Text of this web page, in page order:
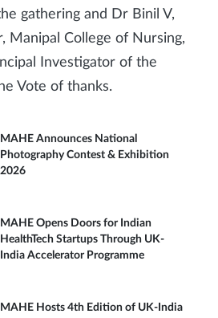
gathering and Dr Binil V,
Manipal College of Nursing,
Investigator of the
Vote of thanks.
MAHE Announces National
Photography Contest & Exhibition
2026
MAHE Opens Doors for Indian
HealthTech Startups Through UK-
India Accelerator Programme
MAHE Hosts 4th Edition of UK-India